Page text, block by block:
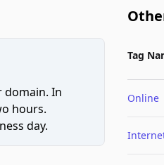
domain. In
hours.
day.
Tag
Online